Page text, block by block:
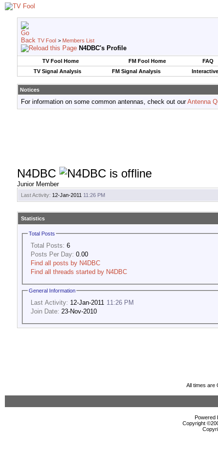
TV Fool > Members List
N4DBC's Profile
TV Fool Home FM Fool Home
FAQ
TV Signal Analysis
FM Signal Analysis
Notices
For information on some common antennas, check out ourAntenna
N4DBC
Junior Member
Last Activity: 12-Jan-2011 11:26 PM
Statistics
Total Posts
Total Posts: 6
Posts Per Day: 0.00
Find all posts by N4DBC
Find all threads started by N4DBC
General Information
Last Activity: 12-Jan-2011 11:26 PM
Join Date: 23-Nov-2010
All times are
Powered
Copyright